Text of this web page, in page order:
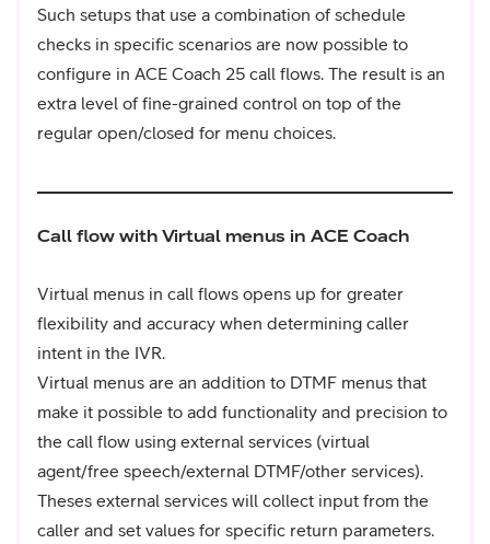
Such setups that use a combination of schedule
checks in specific scenarios are now possible to
configure in ACE Coach 25 call flows. The result is an
extra level of fine-grained control on top of the
regular open/closed for menu choices.
Call flow with Virtual menus in ACE Coach
Virtual menus in call flows opens up for greater
flexibility and accuracy when determining caller
intent in the IVR.
Virtual menus are an addition to DTMF menus that
make it possible to add functionality and precision to
the call flow using external services (virtual
agent/free speech/external DTMF/other services).
Theses external services will collect input from the
caller and set values for specific return parameters.